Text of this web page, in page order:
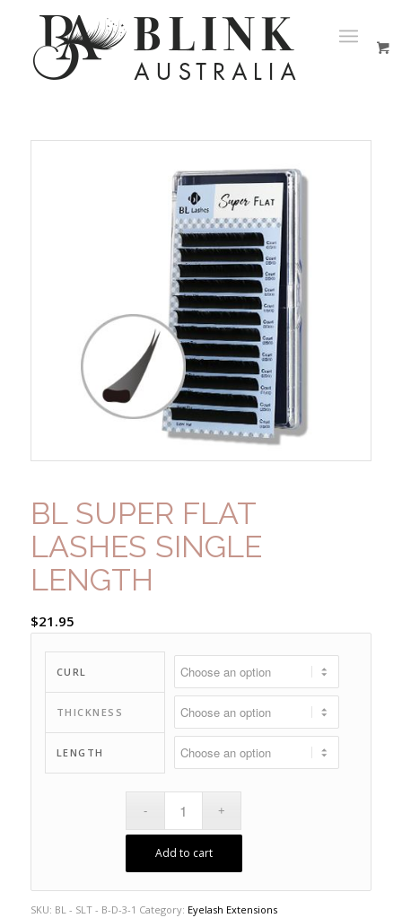
BL SUPER FLAT
LASHES SINGLE
LENGTH
$21.95
CURL
THICKNESS
LENGTH
Add to cart
SKU: BL - SLT - B-D-3-1 Category: Eyelash Extensions